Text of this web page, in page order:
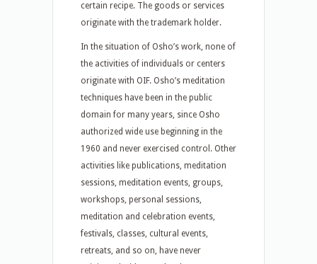
certain recipe. The goods or services
originate with the trademark holder.
In the situation of Osho’s work, none of
the activities of individuals or centers
originate with OIF. Osho’s meditation
techniques have been in the public
domain for many years, since Osho
authorized wide use beginning in the
1960 and never exercised control. Other
activities like publications, meditation
sessions, meditation events, groups,
workshops, personal sessions,
meditation and celebration events,
festivals, classes, cultural events,
retreats, and so on, have never